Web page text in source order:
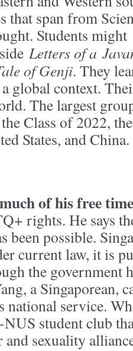
that span from
Students might
Letters of a
of Genji. They
global context.
The largest
Class of 2022,
States, and
of his free time
rights. He says
been possible.
current law, it is
the government
a Singaporean,
service.
student club
and sexuality